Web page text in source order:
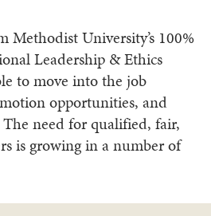
Methodist University’s 100%
Leadership & Ethics
to move into the job
opportunities, and
need for qualified, fair,
is growing in a number of